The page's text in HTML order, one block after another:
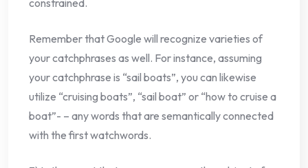
constrained.
Remember that Google will recognize varieties of
your catchphrases as well. For instance, assuming
your catchphrase is “sail boats”, you can likewise
utilize “cruising boats”, “sail boat” or “how to cruise a
boat”- – any words that are semantically connected
with the first watchwords.